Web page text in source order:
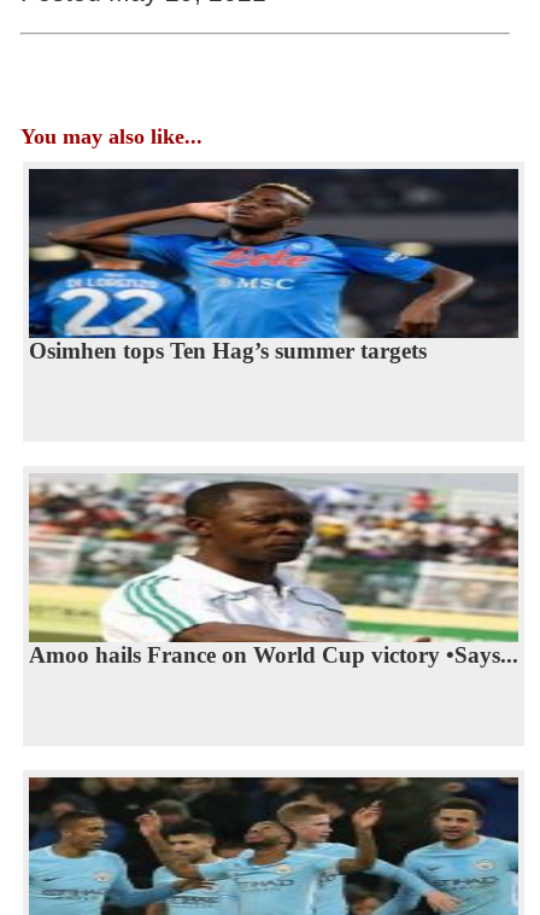
You may also like...
Osimhen tops Ten Hag’s summer targets
Amoo hails France on World Cup victory •Says...